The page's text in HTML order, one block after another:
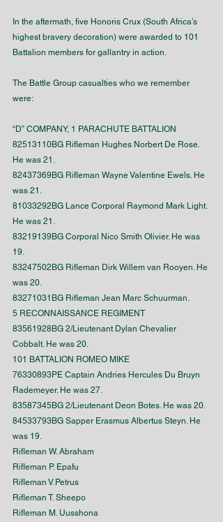
In the aftermath, five Honoris Crux (South Africa’s
highest bravery decoration) were awarded to 101
Battalion members for gallantry in action.
The Battle Group casualties who we remember
were:
“D” COMPANY, 1 PARACHUTE BATTALION
82513110BG Rifleman Hughes Norbert De Rose.
He was 21.
82437369BG Rifleman Wayne Valentine Ewels. He
was 21.
81033292BG Lance Corporal Raymond Mark Light.
He was 21.
83219139BG Corporal Nico Smith Olivier. He was
19.
83247502BG Rifleman Dirk Willem van Rooyen. He
was 20.
83271031BG Rifleman Jean Marc Schuurman.
5 RECONNAISSANCE REGIMENT
83561928BG 2/Lieutenant Dylan Chevalier
Cobbalt. He was 20.
101 BATTALION ROMEO MIKE
76330893PE Captain Andries Hercules Du Bruyn
Rademeyer. He was 27.
83587345BG 2/Lieutenant Deon Botes. He was 20.
84533793BG Sapper Erasmus Albertus Steyn. He
was 19.
Rifleman W. Abraham
Rifleman P. Epafu
Rifleman V.Petrus
Rifleman T. Sheepo
Rifleman M. Uusshona